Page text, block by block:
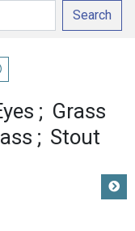
Search
pronunciation
Grass
Stout